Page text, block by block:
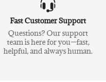
Fast Customer Support
Questions? Our support
team is here for you—fast,
helpful, and always human.